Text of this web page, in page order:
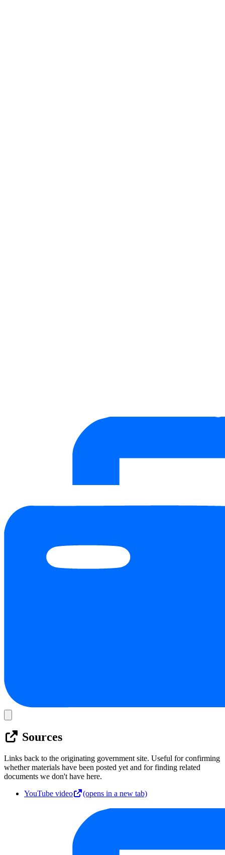
Sources
Links back to the originating government site. Useful for confirming
whether materials have been posted yet and for finding related
documents we don't have here.
YouTube video
(opens in a new tab)